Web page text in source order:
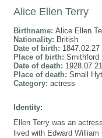
Alice Ellen Terry
Birthname: Alice Ellen
Nationality: British
Date of birth: 1847.02.27
Place of birth: Smithford
Date of death: 1928.07.21
Place of death: Small
Category: actress
Identity:
Ellen Terry was an
lived with Edward